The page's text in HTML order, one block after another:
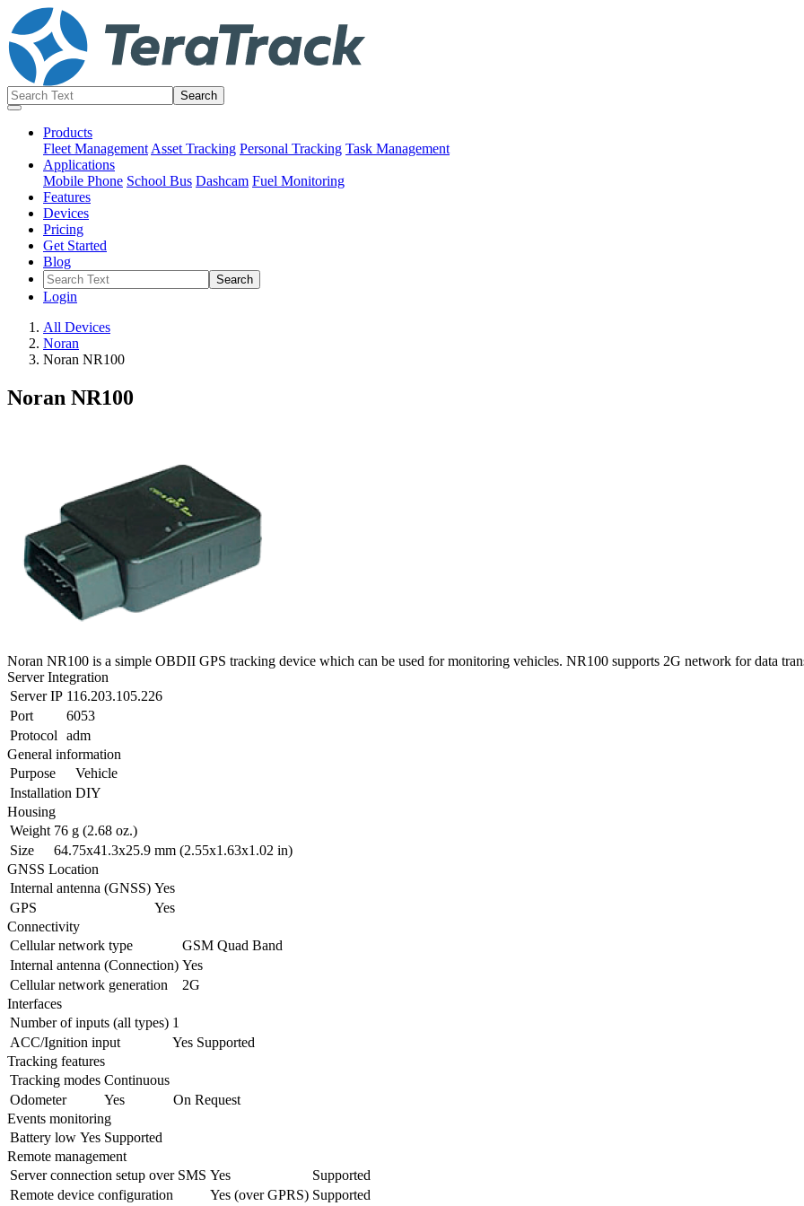
Products
Fleet Management Asset Tracking Personal Tracking Task Management
Applications
Mobile Phone School Bus Dashcam Fuel Monitoring
Features
Devices
Pricing
Get Started
Blog
Login
All Devices
Noran
Noran NR100
Noran NR100
Noran NR100 is a simple OBDII GPS tracking device which can be used for monitoring vehicles. NR100 supports 2G network for data
Server Integration
Server IP 116.203.105.226
Port
6053
Protocol
adm
General information
Purpose
Vehicle
Installation DIY
Housing
Weight 76 g (2.68 oz.)
Size
64.75x41.3x25.9 mm (2.55x1.63x1.02 in)
GNSS Location
Internal antenna (GNSS) Yes
GPS
Yes
Connectivity
Cellular network type
GSM Quad Band
Internal antenna (Connection) Yes
Cellular network generation
2G
Interfaces
Number of inputs (all types) 1
ACC/Ignition input
Yes Supported
Tracking features
Tracking modes Continuous
Odometer
Yes
On Request
Events monitoring
Battery low Yes Supported
Remote management
Server connection setup over SMS Yes
Supported
Remote device configuration
Yes (over GPRS) Supported